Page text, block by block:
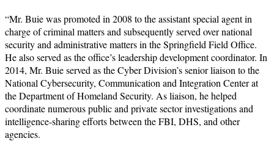
“Mr. Buie was promoted in 2008 to the assistant special agent in
charge of criminal matters and subsequently served over national
security and administrative matters in the Springfield Field Office.
He also served as the office’s leadership development coordinator. In
2014, Mr. Buie served as the Cyber Division’s senior liaison to the
National Cybersecurity, Communication and Integration Center at
the Department of Homeland Security. As liaison, he helped
coordinate numerous public and private sector investigations and
intelligence-sharing efforts between the FBI, DHS, and other
agencies.